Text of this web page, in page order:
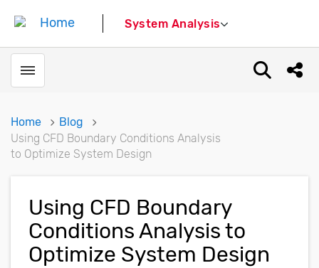
System Analysis
Toggle menubar Open
Home
Blog
Using CFD Boundary Conditions Analysis
to Optimize System Design
Using CFD Boundary
Conditions Analysis to
Optimize System Design